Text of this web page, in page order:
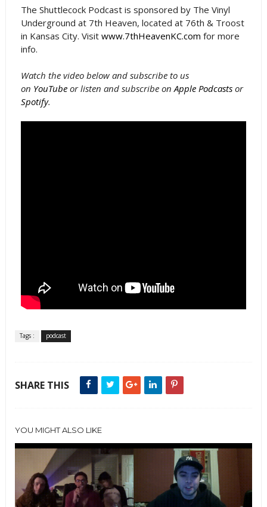
The Shuttlecock Podcast is sponsored by The Vinyl
Underground at 7th Heaven, located at 76th & Troost
in Kansas City. Visit www.7thHeavenKC.com for more
info.
Watch the video below and subscribe to us
on YouTubeor listen and subscribe onApple Podcastsor
Spotify.
Tags : podcast
SHARE THIS
YOU MIGHT ALSO LIKE